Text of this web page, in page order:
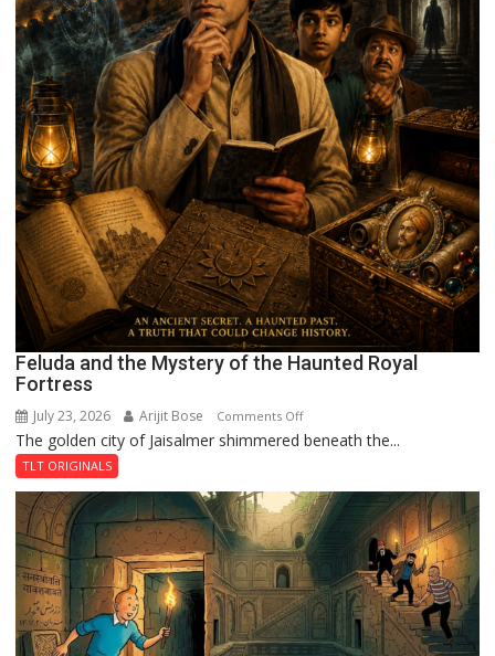
Feluda and the Mystery of the Haunted Royal
Fortress
July 23, 2026 Arijit Bose Comments Offon
Feluda
the
Mystery
of
the
Haunted
Royal
Fortress
The golden city of Jaisalmer shimmered beneath the...
TLT ORIGINALS